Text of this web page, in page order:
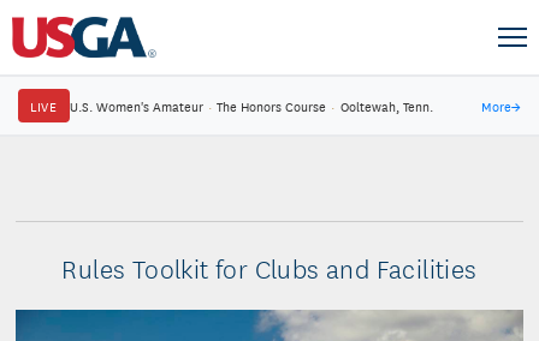
LIVE U.S. Women's Amateur · The Honors Course · Ooltewah, Tenn. More→
Rules Toolkit for Clubs and Facilities